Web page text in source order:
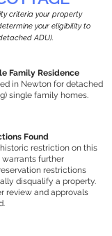
criteria your property
your eligibility to
ADU).
Family Residence
in Newton for detached
single family homes.
Found
restriction on this
further
restrictions
disqualify a property.
review and approvals